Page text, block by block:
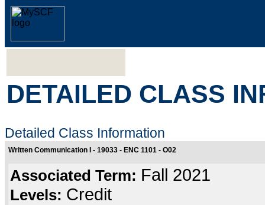
DETAILED CLASS
Detailed Class Information
Written Communication I - 19033 - ENC 1101 - O02
Associated Term: Fall 2021
Levels: Credit